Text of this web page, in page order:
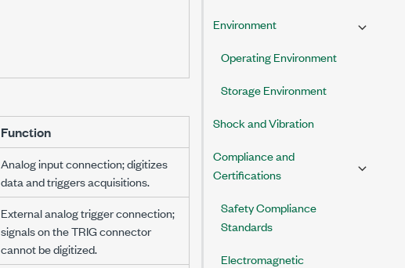
Function
Analog input connection; digitizes
data and triggers acquisitions.
External analog trigger connection;
signals on the TRIG connector
cannot be digitized.
Environment
Operating Environment
Storage Environment
Shock and Vibration
Compliance and
Certifications
Safety Compliance
Standards
Electromagnetic